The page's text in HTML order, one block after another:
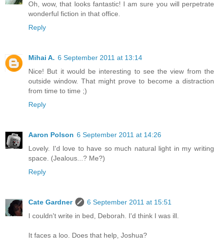
Oh, wow, that looks fantastic! I am sure you will perpetrate
wonderful fiction in that office.
Reply
Mihai A. 6 September 2011 at 13:14
Nice! But it would be interesting to see the view from the
outside window. That might prove to become a distraction
from time to time ;)
Reply
Aaron Polson 6 September 2011 at 14:26
Lovely. I'd love to have so much natural light in my writing
space. (Jealous...? Me?)
Reply
Cate Gardner
6 September 2011 at 15:51
I couldn't write in bed, Deborah. I'd think I was ill.
It faces a loo. Does that help, Joshua?